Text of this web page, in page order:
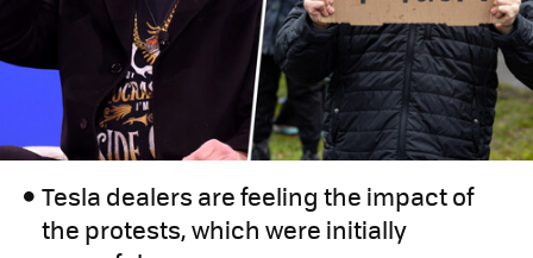
Tesla dealers are feeling the impact of
the protests, which were initially